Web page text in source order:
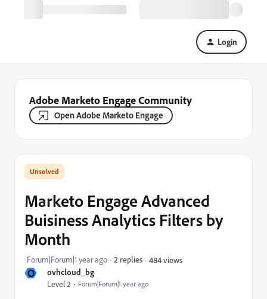
Login
Adobe Marketo Engage Community
Open Adobe Marketo Engage
O ovhcloud_bg
Level 2 Forum|Forum|1 year ago
Marketo Engage Advanced
Buisiness Analytics Filters by
Month
Forum|Forum|1 year ago 2 replies 484 views